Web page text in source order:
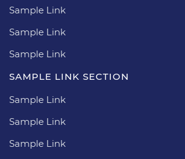
Sample Link
Sample Link
Sample Link
SAMPLE LINK SECTION
Sample Link
Sample Link
Sample Link